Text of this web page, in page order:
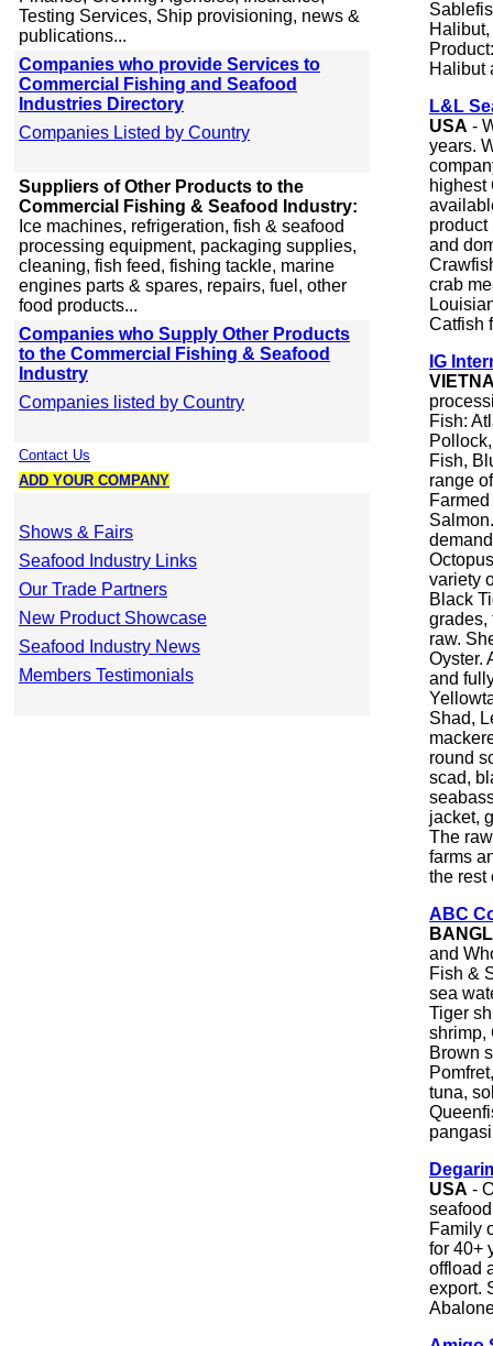
Testing Services, Ship provisioning, news &
publications...
Companies who provide Services to
Commercial Fishing and Seafood
Industries Directory
Companies Listed by Country
Suppliers of Other Products to the
Commercial Fishing & Seafood Industry:
Ice machines, refrigeration, fish & seafood
processing equipment, packaging supplies,
cleaning, fish feed, fishing tackle, marine
engines parts & spares, repairs, fuel, other
food products...
Companies who Supply Other Products
to the Commercial Fishing & Seafood
Industry
Companies listed by Country
Contact Us
ADD YOUR COMPANY
Shows & Fairs
Seafood Industry Links
Our Trade Partners
New Product Showcase
Seafood Industry News
Members Testimonials
Halibut
L&L
USA -
years.
highest
product
and
crab
Catfish
IG
Fish:
Fish,
range
variety
Black
grades,
raw.
Oyster.
and
Shad,
round
scad,
jacket,
The
farms
the rest
ABC
and
Fish &
sea
Tiger
shrimp,
Brown
tuna,
USA -
Family
for 40+
offload
export.